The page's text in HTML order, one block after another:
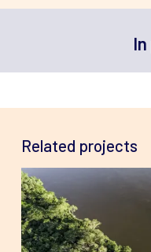
In
Related projects